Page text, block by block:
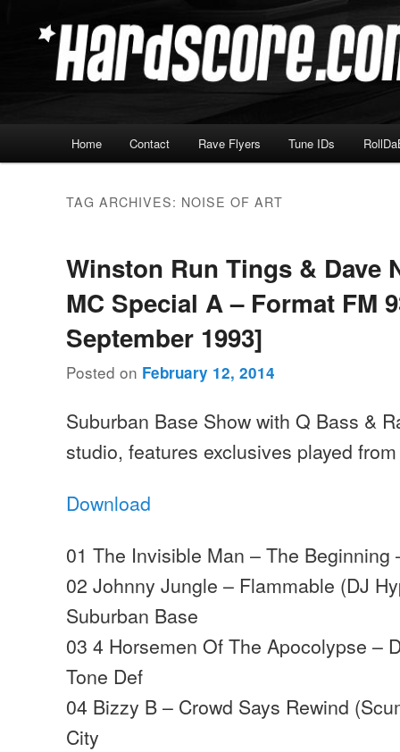
secondary Hardscore.com
Home Contact Rave Flyers Tune IDs
TAG ARCHIVES: NOISE OF ART
Winston Run Tings & Dave
MC Special A – Format FM
September 1993]
Posted on February 12, 2014
Suburban Base Show with Q Bass &
studio, features exclusives played from
Download
01 The Invisible Man – The Beginning
02 Johnny Jungle – Flammable (DJ
Suburban Base
03 4 Horsemen Of The Apocolypse –
Tone Def
04 Bizzy B – Crowd Says Rewind
City